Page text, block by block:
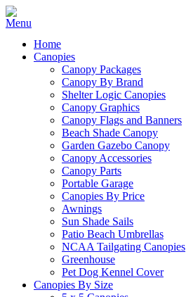
Home
Canopies
Canopy Packages
Canopy By Brand
Shelter Logic Canopies
Canopy Graphics
Canopy Flags and Banners
Beach Shade Canopy
Garden Gazebo Canopy
Canopy Accessories
Canopy Parts
Portable Garage
Canopies By Price
Awnings
Sun Shade Sails
Patio Beach Umbrellas
NCAA Tailgating Canopies
Greenhouse
Pet Dog Kennel Cover
Canopies By Size